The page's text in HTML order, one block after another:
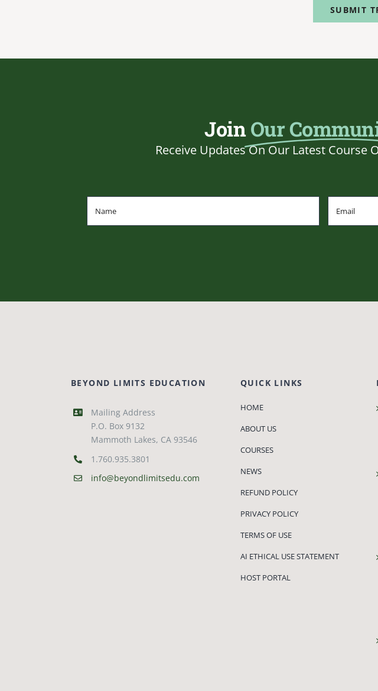
SUBMIT
JoinOur
Receive Updates On Our Latest Course
BEYOND LIMITS EDUCATION
Mailing Address
P.O. Box 9132
Mammoth Lakes, CA 93546
1.760.935.3801
info@beyondlimitsedu.com
QUICK LINKS
HOME
ABOUT US
COURSES
NEWS
REFUND POLICY
PRIVACY POLICY
TERMS OF USE
AI ETHICAL USE STATEMENT
HOST PORTAL